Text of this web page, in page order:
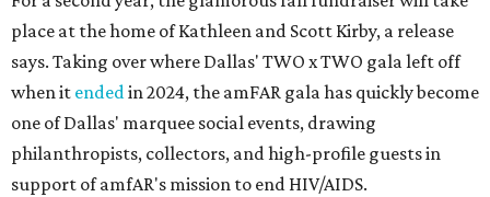
place at the home of Kathleen and Scott Kirby, a release
says. Taking over where Dallas' TWO x TWO gala left off
when it endedin 2024, the amFAR gala has quickly become
one of Dallas' marquee social events, drawing
philanthropists, collectors, and high-profile guests in
support of amfAR's mission to end HIV/AIDS.